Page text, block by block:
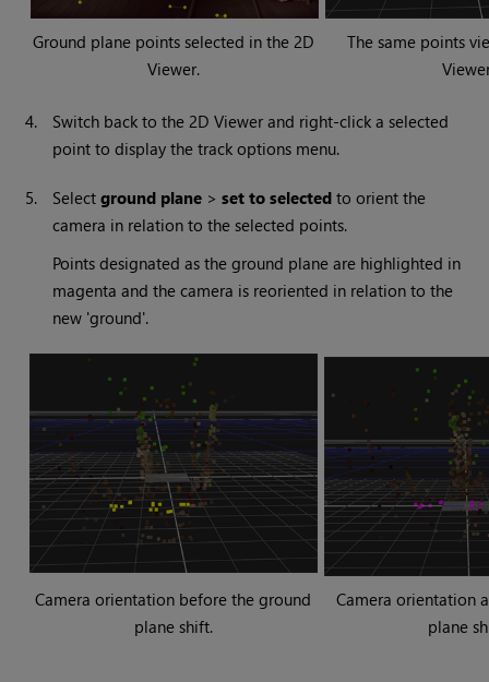
Ground plane points selected in the 2D
Viewer.
The same points
4.
Switch back to the 2D Viewer and right-click a selected
point to display the track options menu.
5. Selectground plane >set to selected to orient the
camera in relation to the selected points.
Points designated as the ground plane are highlighted in
magenta and the camera is reoriented in relation to the
new 'ground'.
Camera orientation before the ground
plane shift.
Camera orientation
plane